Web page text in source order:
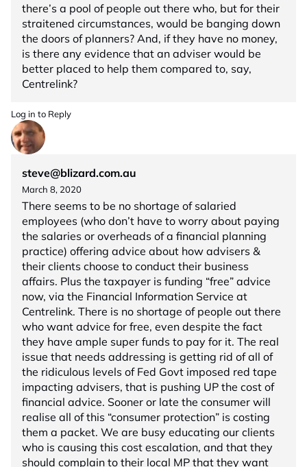
there’s a pool of people out there who, but for their
straitened circumstances, would be banging down
the doors of planners? And, if they have no money,
is there any evidence that an adviser would be
better placed to help them compared to, say,
Centrelink?
Log in to Reply
steve@blizard.com.au
March 8, 2020
There seems to be no shortage of salaried
employees (who don’t have to worry about paying
the salaries or overheads of a financial planning
practice) offering advice about how advisers &
their clients choose to conduct their business
affairs. Plus the taxpayer is funding “free” advice
now, via the Financial Information Service at
Centrelink. There is no shortage of people out there
who want advice for free, even despite the fact
they have ample super funds to pay for it. The real
issue that needs addressing is getting rid of all of
the ridiculous levels of Fed Govt imposed red tape
impacting advisers, that is pushing UP the cost of
financial advice. Sooner or late the consumer will
realise all of this “consumer protection” is costing
them a packet. We are busy educating our clients
who is causing this cost escalation, and that they
should complain to their local MP that they want